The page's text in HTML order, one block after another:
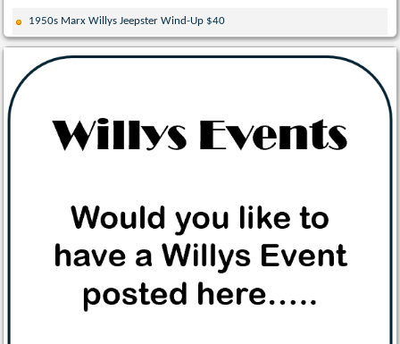
1950s Marx Willys Jeepster Wind-Up $40